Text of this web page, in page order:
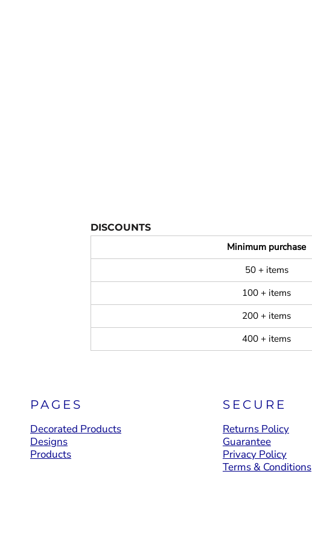
DISCOUNTS
Minimum purchase
50 + items
100 + items
200 + items
400 + items
PAGES
Decorated Products
Designs
Products
SECURE
Returns Policy
Guarantee
Privacy Policy
Terms & Conditions